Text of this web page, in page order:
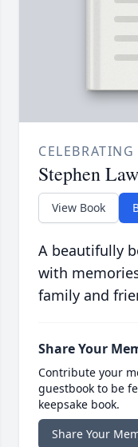
Stephen
View Book
A beautifully
with
family and
Share Your
Contribute your
guestbook to be
keepsake book.
Share Your